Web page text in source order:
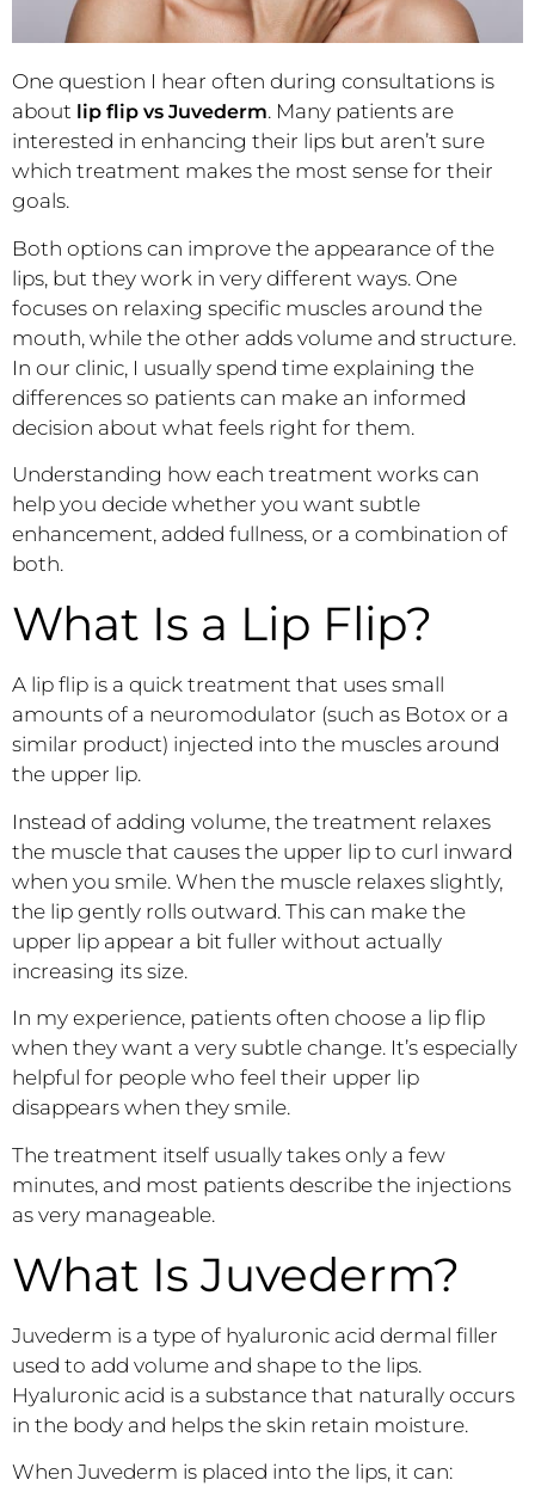
One question I hear often during consultations is
about lip flip vs Juvederm. Many patients are
interested in enhancing their lips but aren’t sure
which treatment makes the most sense for their
goals.
Both options can improve the appearance of the
lips, but they work in very different ways. One
focuses on relaxing specific muscles around the
mouth, while the other adds volume and structure.
In our clinic, I usually spend time explaining the
differences so patients can make an informed
decision about what feels right for them.
Understanding how each treatment works can
help you decide whether you want subtle
enhancement, added fullness, or a combination of
both.
What Is a Lip Flip?
A lip flip is a quick treatment that uses small
amounts of a neuromodulator (such as Botox or a
similar product) injected into the muscles around
the upper lip.
Instead of adding volume, the treatment relaxes
the muscle that causes the upper lip to curl inward
when you smile. When the muscle relaxes slightly,
the lip gently rolls outward. This can make the
upper lip appear a bit fuller without actually
increasing its size.
In my experience, patients often choose a lip flip
when they want a very subtle change. It’s especially
helpful for people who feel their upper lip
disappears when they smile.
The treatment itself usually takes only a few
minutes, and most patients describe the injections
as very manageable.
What Is Juvederm?
Juvederm is a type of hyaluronic acid dermal filler
used to add volume and shape to the lips.
Hyaluronic acid is a substance that naturally occurs
in the body and helps the skin retain moisture.
When Juvederm is placed into the lips, it can: